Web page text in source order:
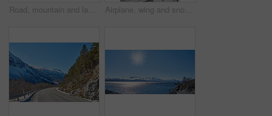
Road, mountain and landscape with blue sky outdoor, mockup space or winter environment for travel. Holiday, vacation or scenic terrain with street, snow or nature for tourism in countryside in Norway Airplane, wing and snow on mountain valley for travel adventure, nature scenery and natural landscape. Window view, transport and aircraft journey with cold environment, winter season and destination